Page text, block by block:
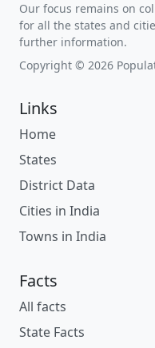
Our focus remains on
for all the states and
further information.
Copyright © 2026
Links
Home
States
District Data
Cities in India
Towns in India
Facts
All facts
State Facts